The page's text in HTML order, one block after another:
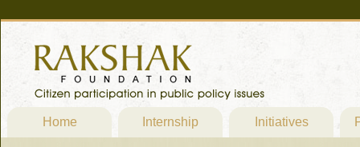
Home Internship Initiatives